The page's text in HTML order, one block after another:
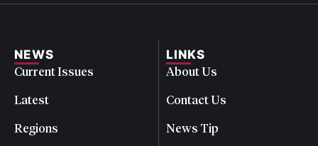
NEWS
Current Issues
Latest
Regions
LINKS
About Us
Contact Us
News Tip